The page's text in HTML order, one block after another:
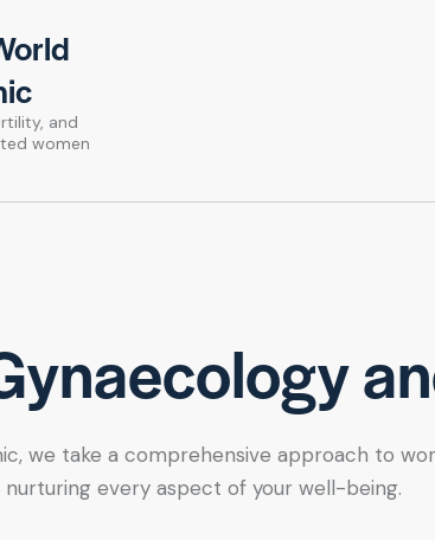
and
women
we take a comprehensive approach to
every aspect of your well-being.